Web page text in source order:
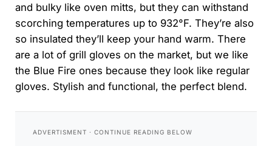
and bulky like oven mitts, but they can withstand
scorching temperatures up to 932°F. They’re also
so insulated they’ll keep your hand warm. There
are a lot of grill gloves on the market, but we like
the Blue Fire ones because they look like regular
gloves. Stylish and functional, the perfect blend.